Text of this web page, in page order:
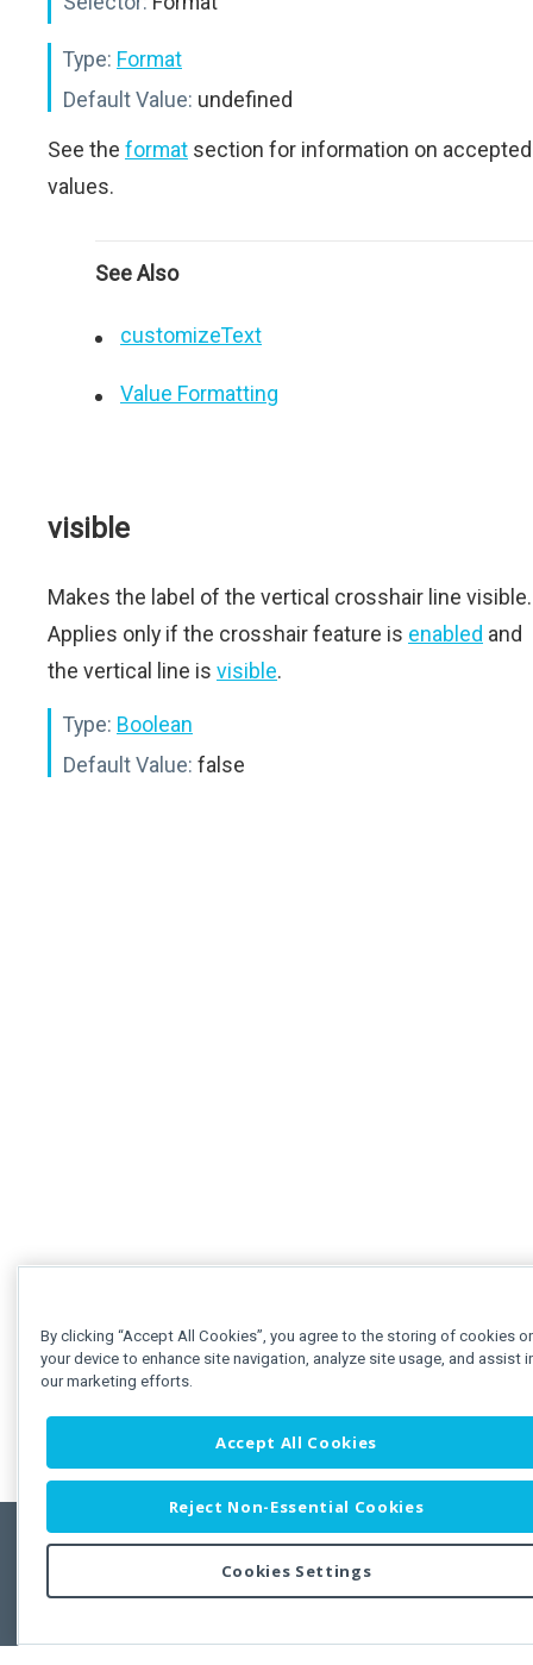
Type: Format
Default Value: undefined
See the format section for information on accepted
values.
See Also
customizeText
Value Formatting
visible
Makes the label of the vertical crosshair line visible.
Applies only if the crosshair feature is enabled and
the vertical line is visible.
Type: Boolean
Default Value: false
Copyright © 2011-2026 Developer Express Inc.
Use of this site constitutes acceptance of the Developer Express Inc
By clicking “Accept All Cookies”, you agree to the storing of cookies
your device to enhance site navigation, analyze site usage, and assist
our marketing efforts.
Accept All Cookies
Reject Non-Essential Cookies
Cookies Settings